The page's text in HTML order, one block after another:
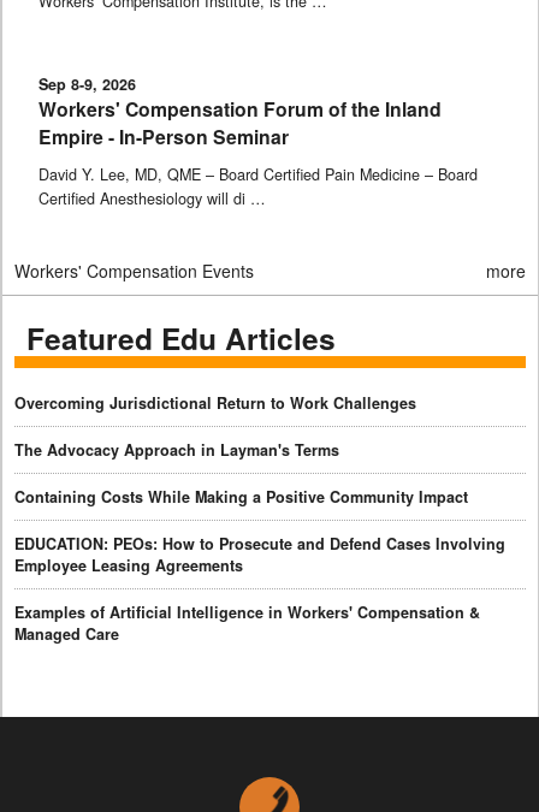
Sep 8-9, 2026
Workers' Compensation Forum of the Inland
Empire - In-Person Seminar
David Y. Lee, MD, QME – Board Certified Pain Medicine – Board
Certified Anesthesiology will di …
Workers' Compensation Events more
Featured Edu Articles
Overcoming Jurisdictional Return to Work Challenges
The Advocacy Approach in Layman's Terms
Containing Costs While Making a Positive Community Impact
EDUCATION: PEOs: How to Prosecute and Defend Cases Involving
Employee Leasing Agreements
Examples of Artificial Intelligence in Workers' Compensation &
Managed Care